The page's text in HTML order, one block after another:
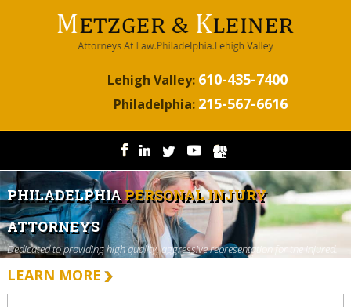
Lehigh Valley: 610-435-7400
Philadelphia: 215-567-6616
PHILADELPHIAPERSONAL INJURY
ATTORNEYS
Dedicated to providing high quality, aggressive representation for the injured.
LEARN MORE